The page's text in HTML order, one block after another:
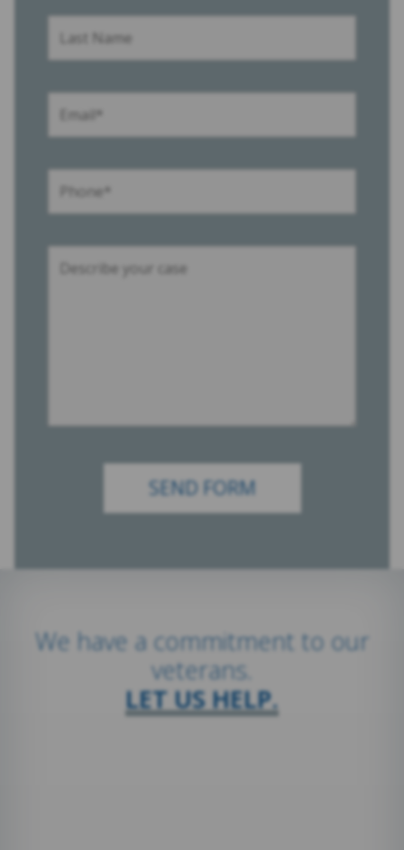
We have a commitment to our
veterans.
LET US HELP.